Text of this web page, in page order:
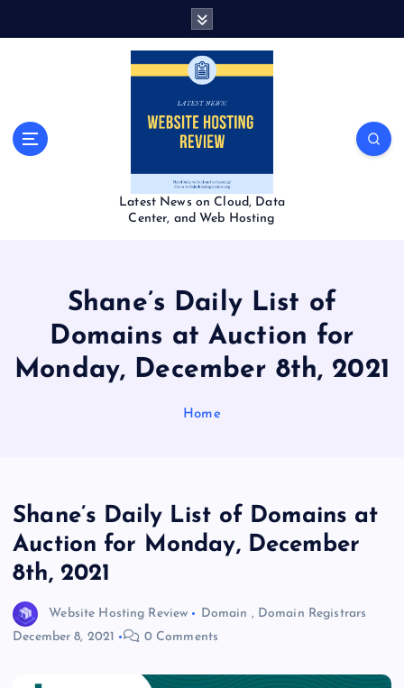
Latest News on Cloud, Data
Center, and Web Hosting
Shane’s Daily List of
Domains at Auction for
Monday, December 8th, 2021
Home
Shane’s Daily List of Domains at
Auction for Monday, December
8th, 2021
Website Hosting Review Domain , Domain Registrars
December 8, 2021
0 Comments